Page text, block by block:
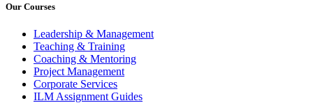
Our Courses
Leadership & Management
Teaching & Training
Coaching & Mentoring
Project Management
Corporate Services
ILM Assignment Guides